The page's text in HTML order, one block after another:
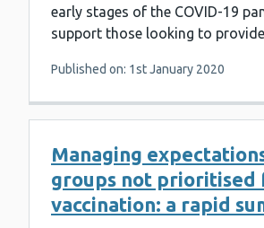
early stages of the COVID-19
support those looking to
Published on: 1st January 2020
Managing
groups not prioritised
vaccination: a rapid